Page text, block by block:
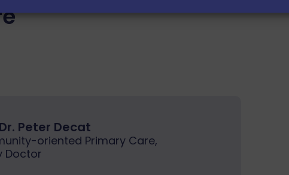
Peter Decat
oriented Primary Care,
Doctor